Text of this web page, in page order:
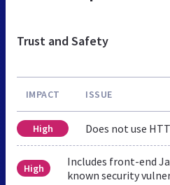
Trust and Safety
IMPACT ISSUE
High Does not use
High
Includes front-end
known security